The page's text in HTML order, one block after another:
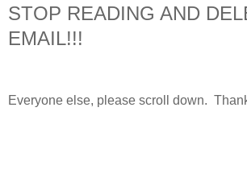
STOP READING AND
EMAIL!!!
Everyone else, please scroll down.